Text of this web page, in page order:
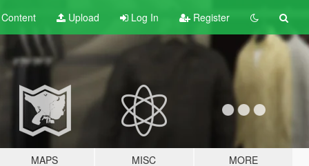
Content Upload Log In Register
MAPS MISC MORE